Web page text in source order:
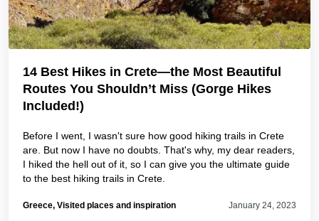
14 Best Hikes in Crete—the Most Beautiful
Routes You Shouldn’t Miss (Gorge Hikes
Included!)
Before I went, I wasn't sure how good hiking trails in Crete
are. But now I have no doubts. That's why, my dear readers,
I hiked the hell out of it, so I can give you the ultimate guide
to the best hiking trails in Crete.
January 24, 2023
Greece, Visited places and inspiration